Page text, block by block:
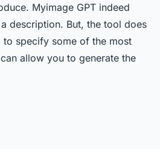
Myimage GPT indeed
description. But, the tool does
to specify some of the most
allow you to generate the